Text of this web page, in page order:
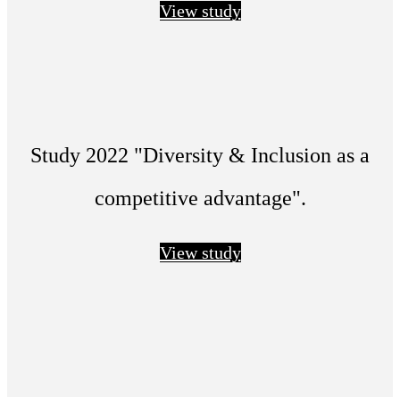
View study
Study 2022 "Diversity & Inclusion as a
competitive advantage".
View study